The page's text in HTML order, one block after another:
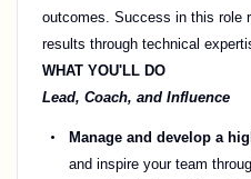
outcomes. Success in this role
results through technical
WHAT YOU'LL DO
Lead, Coach, and Influence
Manage and develop a
and inspire your team